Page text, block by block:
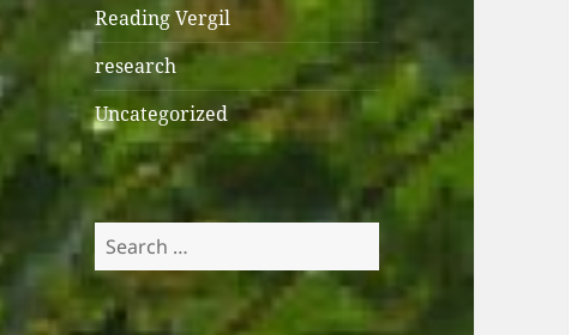
Reading Vergil
research
Uncategorized
Search
for: